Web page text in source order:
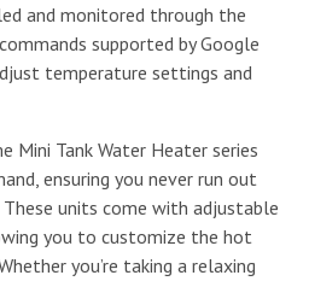
and monitored through the
supported by Google
temperature settings and
Mini Tank Water Heater series
ensuring you never run out
These units come with adjustable
you to customize the hot
you’re taking a relaxing